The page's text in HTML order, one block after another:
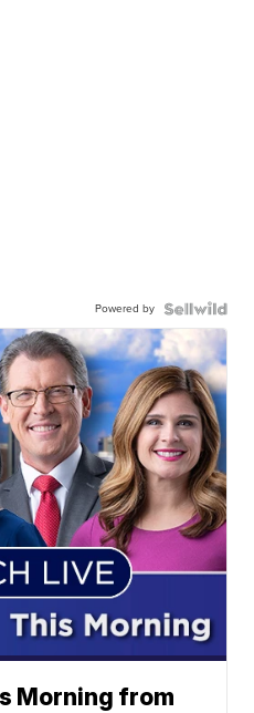
Powered by
Morning from